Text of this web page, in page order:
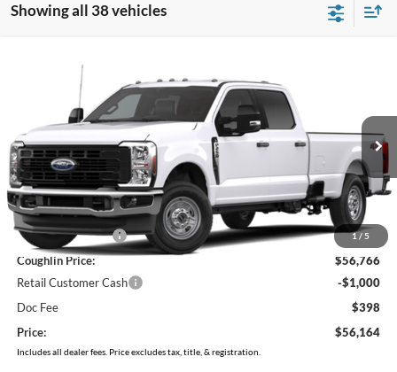
Showing all 38 vehicles
1 / 5
Ford F-250SD
1FT8W2BA1TEF37129Stock: MF1455Model:W2B
In Stock Int.
$56,164
PRICE
Less
MSRP:
$60,075
Coughlin Discount:
-$3,309
Coughlin Price:
$56,766
Retail Customer Cash
-$1,000
Doc Fee
$398
Price:
$56,164
Includes all dealer fees. Price excludes tax, title, & registration.